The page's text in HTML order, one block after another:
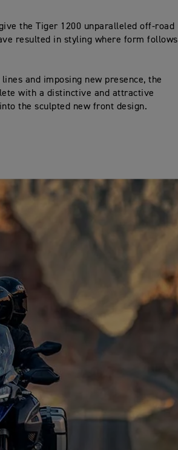
the Tiger 1200 unparalleled off-road
resulted in styling where form follows
and imposing new presence, the
with a distinctive and attractive
the sculpted new front design.